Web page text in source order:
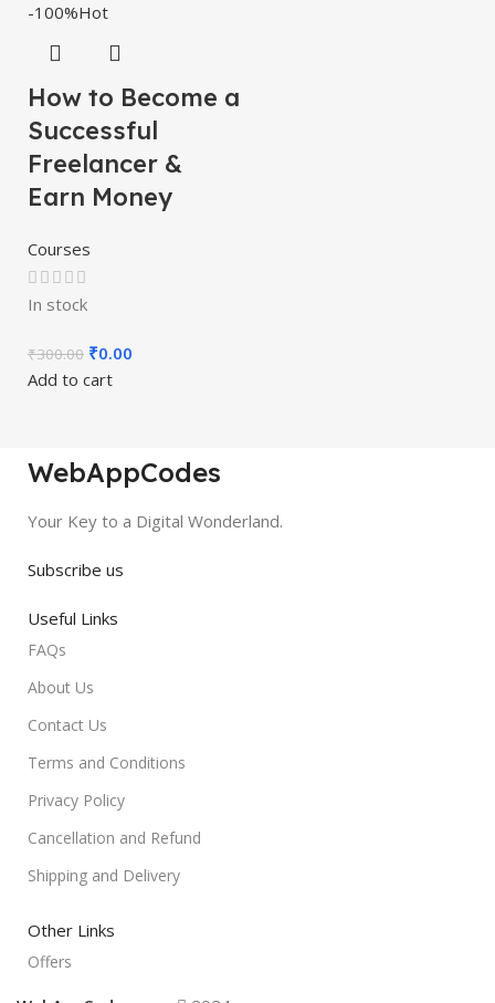
-100%Hot
How to Become a
Successful
Freelancer &
Earn Money
Courses
In stock
₹300.00 ₹0.00
Add to cart
WebAppCodes
Your Key to a Digital Wonderland.
Subscribe us
Useful Links
FAQs
About Us
Contact Us
Terms and Conditions
Privacy Policy
Cancellation and Refund
Shipping and Delivery
Other Links
Offers